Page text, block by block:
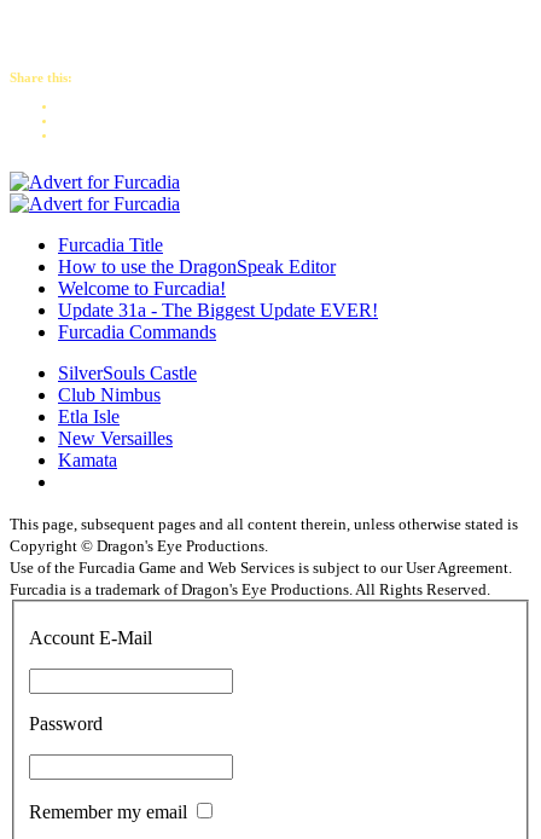
Share this:
Furcadia Title
How to use the DragonSpeak Editor
Welcome to Furcadia!
Update 31a - The Biggest Update EVER!
Furcadia Commands
SilverSouls Castle
Club Nimbus
Etla Isle
New Versailles
Kamata
This page, subsequent pages and all content therein, unless otherwise stated is
Copyright © Dragon's Eye Productions.
Use of the Furcadia Game and Web Services is subject to our User Agreement.
Furcadia is a trademark of Dragon's Eye Productions. All Rights Reserved.
Account E-Mail
Password
Remember my email